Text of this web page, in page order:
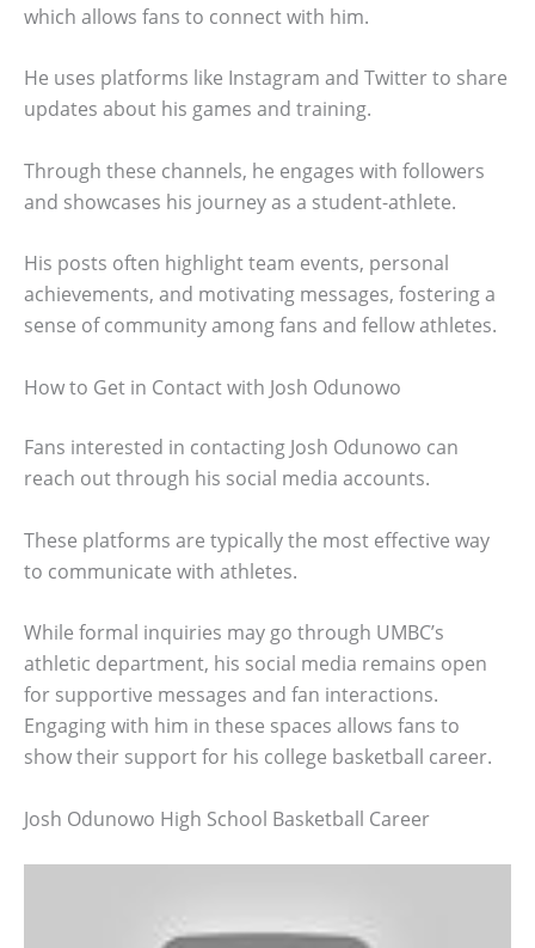
which allows fans to connect with him.
He uses platforms like Instagram and Twitter to share
updates about his games and training.
Through these channels, he engages with followers
and showcases his journey as a student-athlete.
His posts often highlight team events, personal
achievements, and motivating messages, fostering a
sense of community among fans and fellow athletes.
How to Get in Contact with Josh Odunowo
Fans interested in contacting Josh Odunowo can
reach out through his social media accounts.
These platforms are typically the most effective way
to communicate with athletes.
While formal inquiries may go through UMBC’s
athletic department, his social media remains open
for supportive messages and fan interactions.
Engaging with him in these spaces allows fans to
show their support for his college basketball career.
Josh Odunowo High School Basketball Career